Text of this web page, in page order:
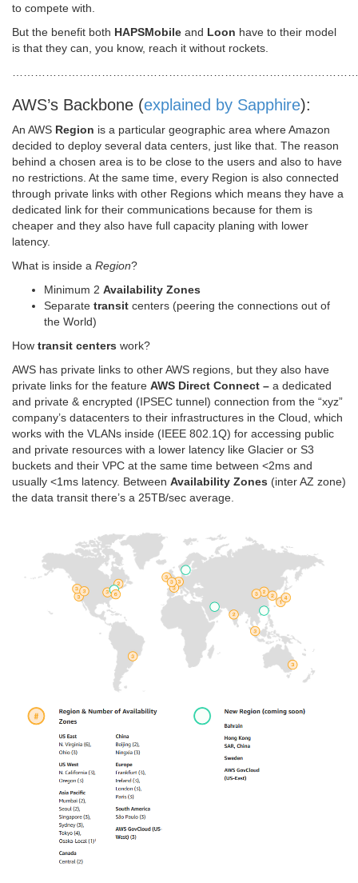
to compete with.
But the benefit both HAPSMobile and Loon have to their model
is that they can, you know, reach it without rockets.
AWS’s Backbone (explained by Sapphire):
An AWS Region is a particular geographic area where Amazon
decided to deploy several data centers, just like that. The reason
behind a chosen area is to be close to the users and also to have
no restrictions. At the same time, every Region is also connected
through private links with other Regions which means they have a
dedicated link for their communications because for them is
cheaper and they also have full capacity planing with lower
latency.
What is inside a Region?
Minimum 2 Availability Zones
Separate transit centers (peering the connections out of
the World)
How transit centers work?
AWS has private links to other AWS regions, but they also have
private links for the feature AWS Direct Connect – a dedicated
and private & encrypted (IPSEC tunnel) connection from the “xyz”
company’s datacenters to their infrastructures in the Cloud, which
works with the VLANs inside (IEEE 802.1Q) for accessing public
and private resources with a lower latency like Glacier or S3
buckets and their VPC at the same time between <2ms and
usually <1ms latency. Between Availability Zones (inter AZ zone)
the data transit there’s a 25TB/sec average.